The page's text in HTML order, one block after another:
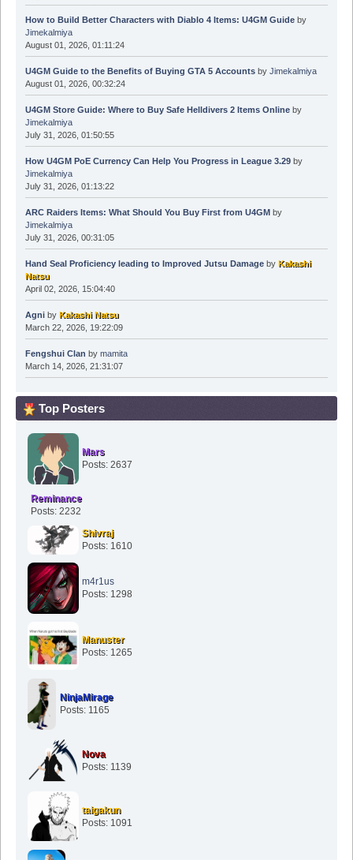
How to Build Better Characters with Diablo 4 Items: U4GM Guideby
Jimekalmiya
August 01, 2026, 01:11:24
U4GM Guide to the Benefits of Buying GTA 5 Accountsby Jimekalmiya
August 01, 2026, 00:32:24
U4GM Store Guide: Where to Buy Safe Helldivers 2 Items Onlineby
Jimekalmiya
July 31, 2026, 01:50:55
How U4GM PoE Currency Can Help You Progress in League 3.29by
Jimekalmiya
July 31, 2026, 01:13:22
ARC Raiders Items: What Should You Buy First from U4GM by
Jimekalmiya
July 31, 2026, 00:31:05
Hand Seal Proficiency leading to Improved Jutsu Damageby Kakashi
Natsu
April 02, 2026, 15:04:40
Agniby Kakashi Natsu
March 22, 2026, 19:22:09
Fengshui Clan by mamita
March 14, 2026, 21:31:07
Top Posters
Mars
Posts: 2637
Reminance
Posts: 2232
Shivraj
Posts: 1610
m4r1us
Posts: 1298
Manuster
Posts: 1265
NinjaMirage
Posts: 1165
Nova
Posts: 1139
taigakun
Posts: 1091